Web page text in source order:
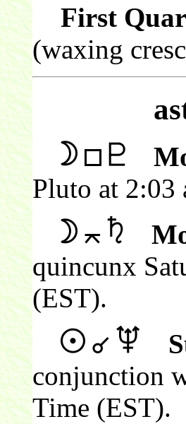
First
(waxing
Pluto at 2:03
quincunx
(EST).
conjunction
Time (EST).